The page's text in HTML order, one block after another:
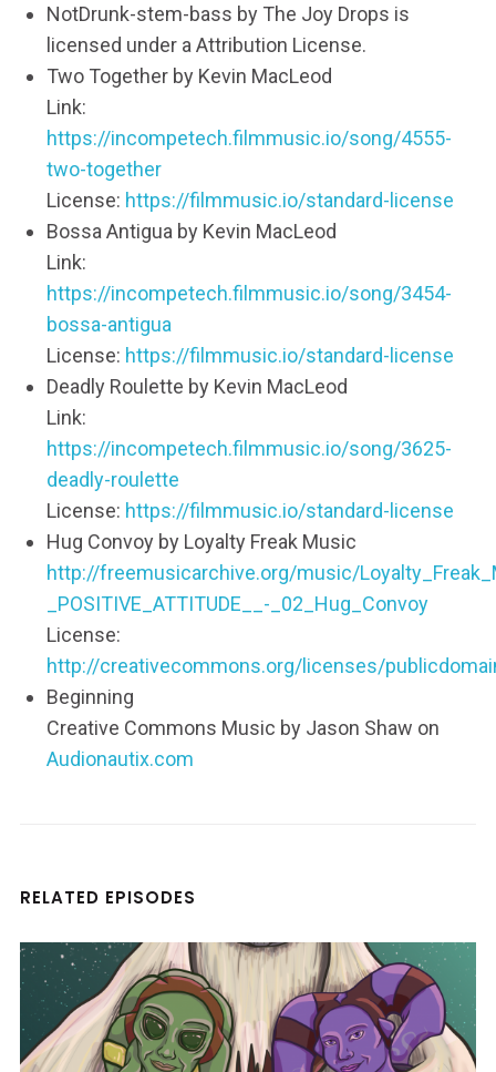
NotDrunk-stem-bass by The Joy Drops is
licensed under a Attribution License.
Two Together by Kevin MacLeod
Link:
https://incompetech.filmmusic.io/song/4555-
two-together
License: https://filmmusic.io/standard-license
Bossa Antigua by Kevin MacLeod
Link:
https://incompetech.filmmusic.io/song/3454-
bossa-antigua
License: https://filmmusic.io/standard-license
Deadly Roulette by Kevin MacLeod
Link:
https://incompetech.filmmusic.io/song/3625-
deadly-roulette
License: https://filmmusic.io/standard-license
Hug Convoy by Loyalty Freak Music
http://freemusicarchive.org/music/
_POSITIVE_ATTITUDE__-_02_Hug_Convoy
License:
http://creativecommons.org/licenses/
Beginning
Creative Commons Music by Jason Shaw on
Audionautix.com
RELATED EPISODES